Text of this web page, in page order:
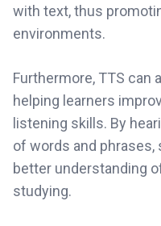
with text, thus
environments.
Furthermore, TTS can
helping learners
listening skills. By
of words and phrases,
better understanding
studying.